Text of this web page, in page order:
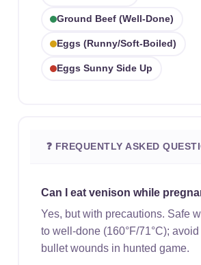
Ground Beef (well-Done)
Eggs (runny/soft-Boiled)
Eggs Sunny Side Up
❓ FREQUENTLY ASKED
Can I eat venison while
Yes, but with precautions. Safe
to well-done (160°F/71°C);
bullet wounds in hunted game.